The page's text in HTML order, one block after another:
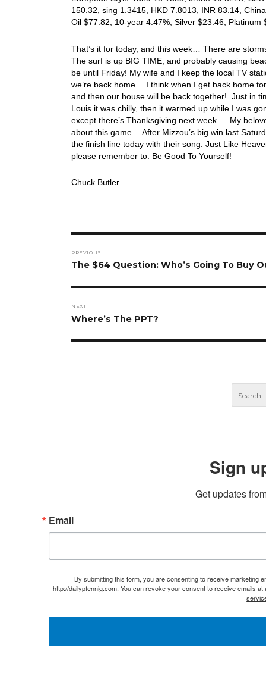
150.32, sing 1.3415, HKD 7.8013, INR 83.14,
Oil $77.82, 10-year 4.47%, Silver $23.46,
That’s it for today, and this week… There are
The surf is up BIG TIME, and probably causing
be until Friday! My wife and I keep the local TV
we’re back home… I think when I get back home
and then our house will be back together! Just in
Louis it was chilly, then it warmed up while I was
except there’s Thanksgiving next week… My
about this game… After Mizzou’s big win last
the finish line today with their song: Just Like
please remember to: Be Good To Yourself!
Chuck Butler
navigation
PREVIOUS
Previous
The $64 Question: Who’s Going To Buy
NEXT
Next
Where’s The PPT?
Sign
Get updates
Email
By submitting this form, you are consenting to receive marketing
http://dailypfennig.com. You can revoke your consent to receive emails